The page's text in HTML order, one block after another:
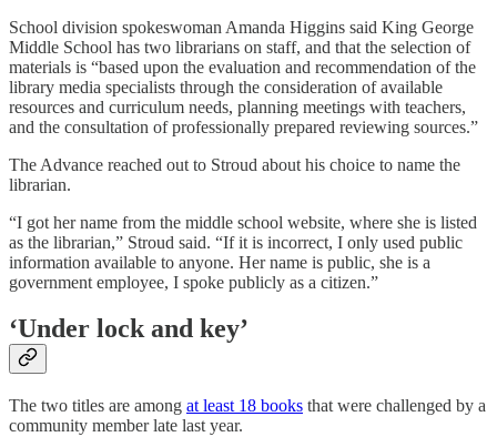
School division spokeswoman Amanda Higgins said King George
Middle School has two librarians on staff, and that the selection of
materials is “based upon the evaluation and recommendation of the
library media specialists through the consideration of available
resources and curriculum needs, planning meetings with teachers,
and the consultation of professionally prepared reviewing sources.”
The Advance reached out to Stroud about his choice to name the
librarian.
“I got her name from the middle school website, where she is listed
as the librarian,” Stroud said. “If it is incorrect, I only used public
information available to anyone. Her name is public, she is a
government employee, I spoke publicly as a citizen.”
‘Under lock and key’
The two titles are among at least 18 books that were challenged by a
community member late last year.